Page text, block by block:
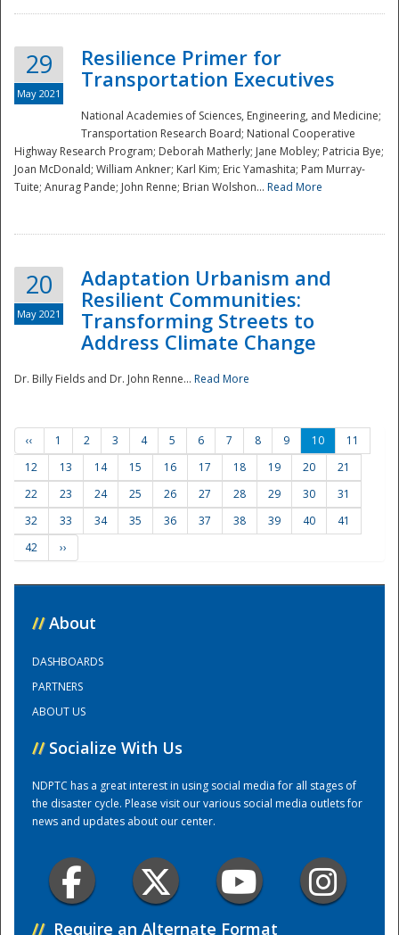
Preparedness
Training Center
29
May 2021
Resilience Primer for
Transportation Executives
National Academies of Sciences, Engineering, and Medicine;
Transportation Research Board; National Cooperative
Highway Research Program; Deborah Matherly; Jane Mobley; Patricia Bye;
Joan McDonald; William Ankner; Karl Kim; Eric Yamashita; Pam Murray-
Tuite; Anurag Pande; John Renne; Brian Wolshon... Read More
20
May 2021
Adaptation Urbanism and
Resilient Communities:
Transforming Streets to
Address Climate Change
Dr. Billy Fields and Dr. John Renne... Read More
‹‹ 1 2 3 4 5 6 7 8 9 10
11
12
13 14 15 16 17 18 19 20
21
22
23 24 25 26 27 28 29 30
31
32
33 34 35 36 37 38 39 40
41
42
››
// About
DASHBOARDS
PARTNERS
ABOUT US
// Socialize With Us
NDPTC has a great interest in using social media for all stages of
the disaster cycle. Please visit our various social media outlets for
news and updates about our center.
// Require an Alternate Format